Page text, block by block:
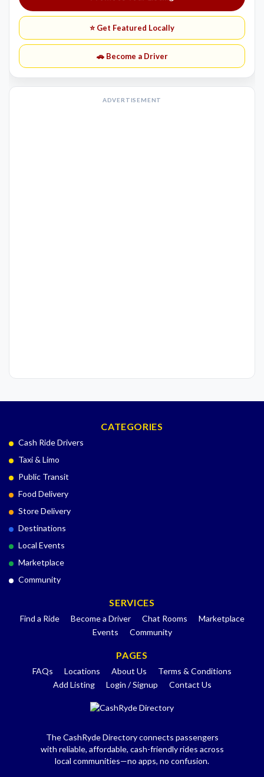
⭐ Get Featured Locally
🚗 Become a Driver
ADVERTISEMENT
CATEGORIES
Cash Ride Drivers
Taxi & Limo
Public Transit
Food Delivery
Store Delivery
Destinations
Local Events
Marketplace
Community
SERVICES
Find a Ride Become a Driver Chat Rooms
Marketplace
Events
Community
PAGES
FAQs Locations About Us
Terms & Conditions
Add Listing
Login / Signup Contact Us
The CashRyde Directory connects passengers
with reliable, affordable, cash-friendly rides across
local communities—no apps, no confusion.